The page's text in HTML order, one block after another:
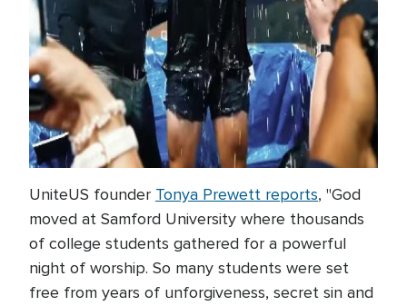
UniteUS founder Tonya Prewett reports, "God
moved at Samford University where thousands
of college students gathered for a powerful
night of worship. So many students were set
free from years of unforgiveness, secret sin and